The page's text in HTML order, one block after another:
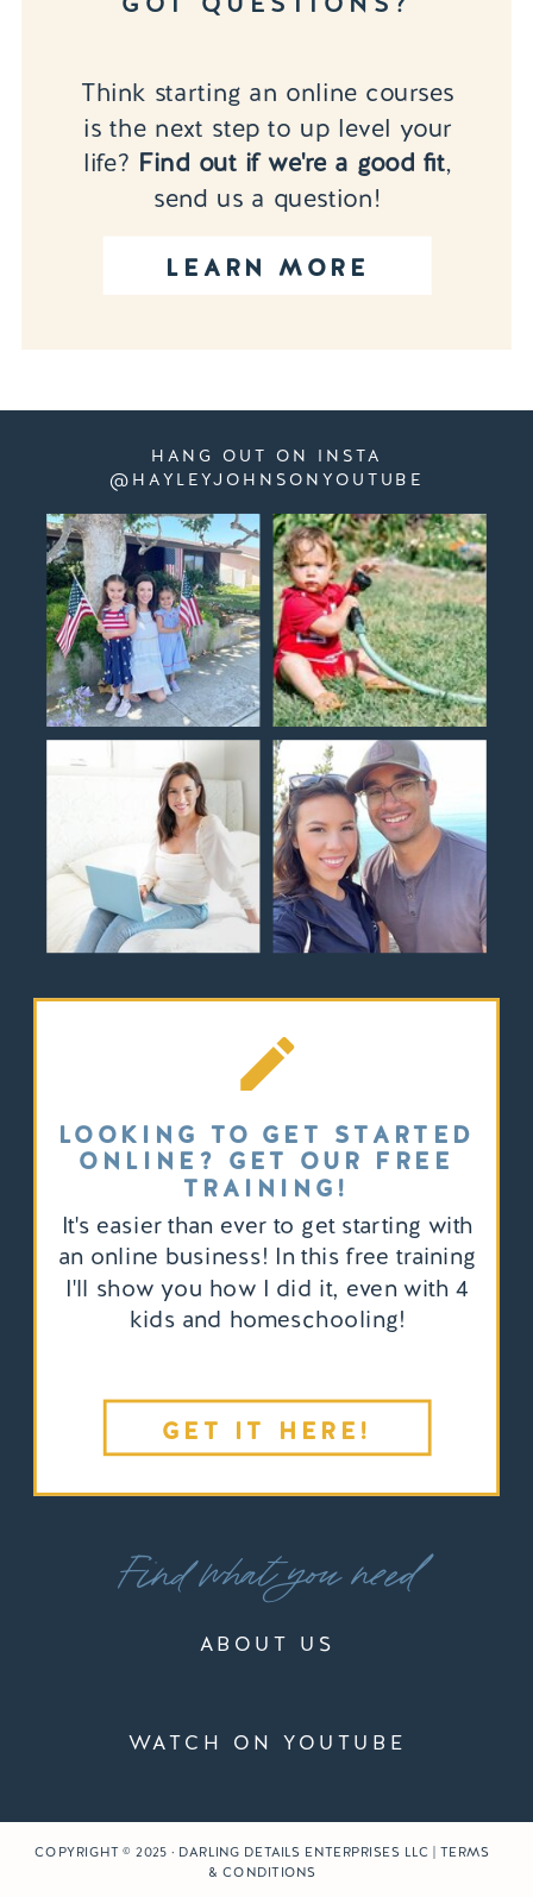
LEARN MORE
Think starting an online courses
is the next step to up level your
life? Find out if we're a good fit,
send us a question!
GET IT HERE!
It's easier than ever to get starting with
an online business! In this free training
I'll show you how I did it, even with 4
kids and homeschooling!
LOOKING TO GET STARTED
ONLINE? GET OUR FREE
TRAINING!
ABOUT US
Find what you need
WATCH ON YOUTUBE
HANG OUT ON INSTA
@HAYLEYJOHNSONYOUTUBE
COPYRIGHT © 2025 · DARLING DETAILS ENTERPRISES LLC | TERMS
& CONDITIONS